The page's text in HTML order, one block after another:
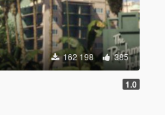
162 198 385
1.0